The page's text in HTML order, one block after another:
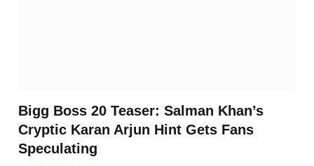
Bigg Boss 20 Teaser: Salman Khan’s
Cryptic Karan Arjun Hint Gets Fans
Speculating